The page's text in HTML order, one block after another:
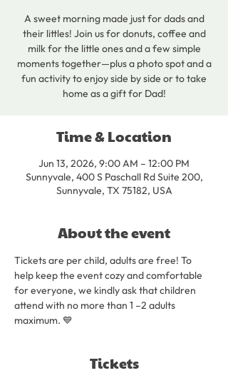
A sweet morning made just for dads and
their littles! Join us for donuts, coffee and
milk for the little ones and a few simple
moments together—plus a photo spot and a
fun activity to enjoy side by side or to take
home as a gift for Dad!
Time & Location
Jun 13, 2026, 9:00 AM – 12:00 PM
Sunnyvale, 400 S Paschall Rd Suite 200,
Sunnyvale, TX 75182, USA
About the event
Tickets are per child, adults are free! To
help keep the event cozy and comfortable
for everyone, we kindly ask that children
attend with no more than 1 –2 adults
maximum. 💙
Tickets